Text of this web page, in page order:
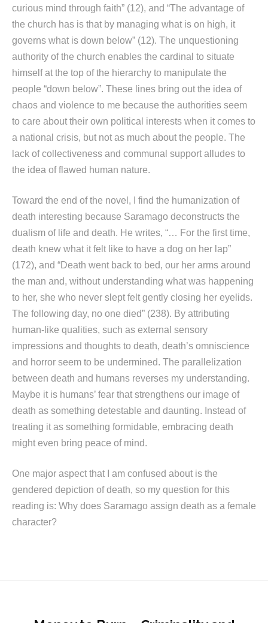
curious mind through faith” (12), and “The advantage of
the church has is that by managing what is on high, it
governs what is down below” (12). The unquestioning
authority of the church enables the cardinal to situate
himself at the top of the hierarchy to manipulate the
people “down below”. These lines bring out the idea of
chaos and violence to me because the authorities seem
to care about their own political interests when it comes to
a national crisis, but not as much about the people. The
lack of collectiveness and communal support alludes to
the idea of flawed human nature.
Toward the end of the novel, I find the humanization of
death interesting because Saramago deconstructs the
dualism of life and death. He writes, “… For the first time,
death knew what it felt like to have a dog on her lap”
(172), and “Death went back to bed, our her arms around
the man and, without understanding what was happening
to her, she who never slept felt gently closing her eyelids.
The following day, no one died” (238). By attributing
human-like qualities, such as external sensory
impressions and thoughts to death, death’s omniscience
and horror seem to be undermined. The parallelization
between death and humans reverses my understanding.
Maybe it is humans’ fear that strengthens our image of
death as something detestable and daunting. Instead of
treating it as something formidable, embracing death
might even bring peace of mind.
One major aspect that I am confused about is the
gendered depiction of death, so my question for this
reading is: Why does Saramago assign death as a female
character?